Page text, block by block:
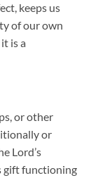
keeps us
of our own
is a
or other
or
Lord’s
gift functioning